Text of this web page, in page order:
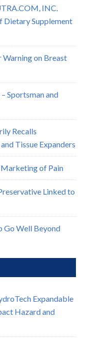
INC.
Dietary Supplement
Warning on Breast
Sportsman and
Recalls
Tissue Expanders
of Pain
Linked to
Go Well Beyond
Expandable
Hazard and